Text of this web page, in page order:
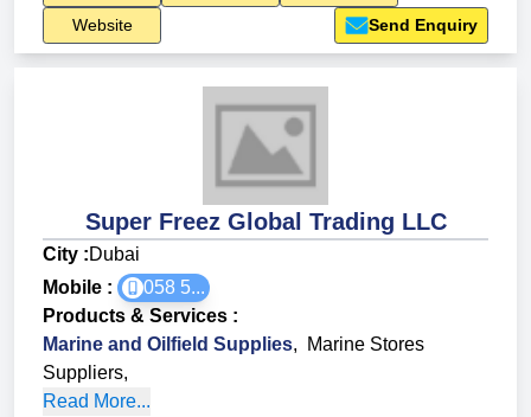
Website
Send Enquiry
Super Freez Global Trading LLC
City :Dubai
Mobile :
058 5...
Products & Services :
Marine and Oilfield Supplies,
Marine Stores
Suppliers,
Read More...